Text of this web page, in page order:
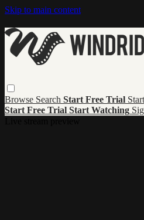
Skip to main content
Browse Search Start Free Trial
Start Free Trial Start Watching